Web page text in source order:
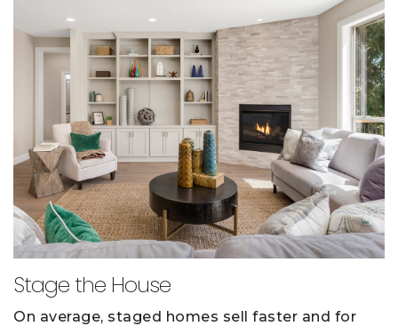
Stage the House
On average, staged homes sell faster and for